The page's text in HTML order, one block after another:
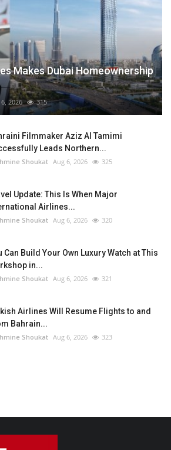
Makes Dubai Homeownership
2026 315
Filmmaker Aziz Al Tamimi
Leads Northern...
Shoukat Aug 6, 2026 325
Update: This Is When Major
Airlines...
Shoukat Aug 6, 2026 320
Can Build Your Own Luxury Watch at This
in...
Shoukat Aug 6, 2026 321
Airlines Will Resume Flights to and
Bahrain...
Shoukat Aug 6, 2026 323